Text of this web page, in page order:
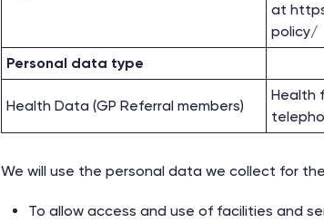
at
policy/
Personal data type
Health Data (GP Referral members)
Health
We will use the personal data we collect for
To allow access and use of facilities and